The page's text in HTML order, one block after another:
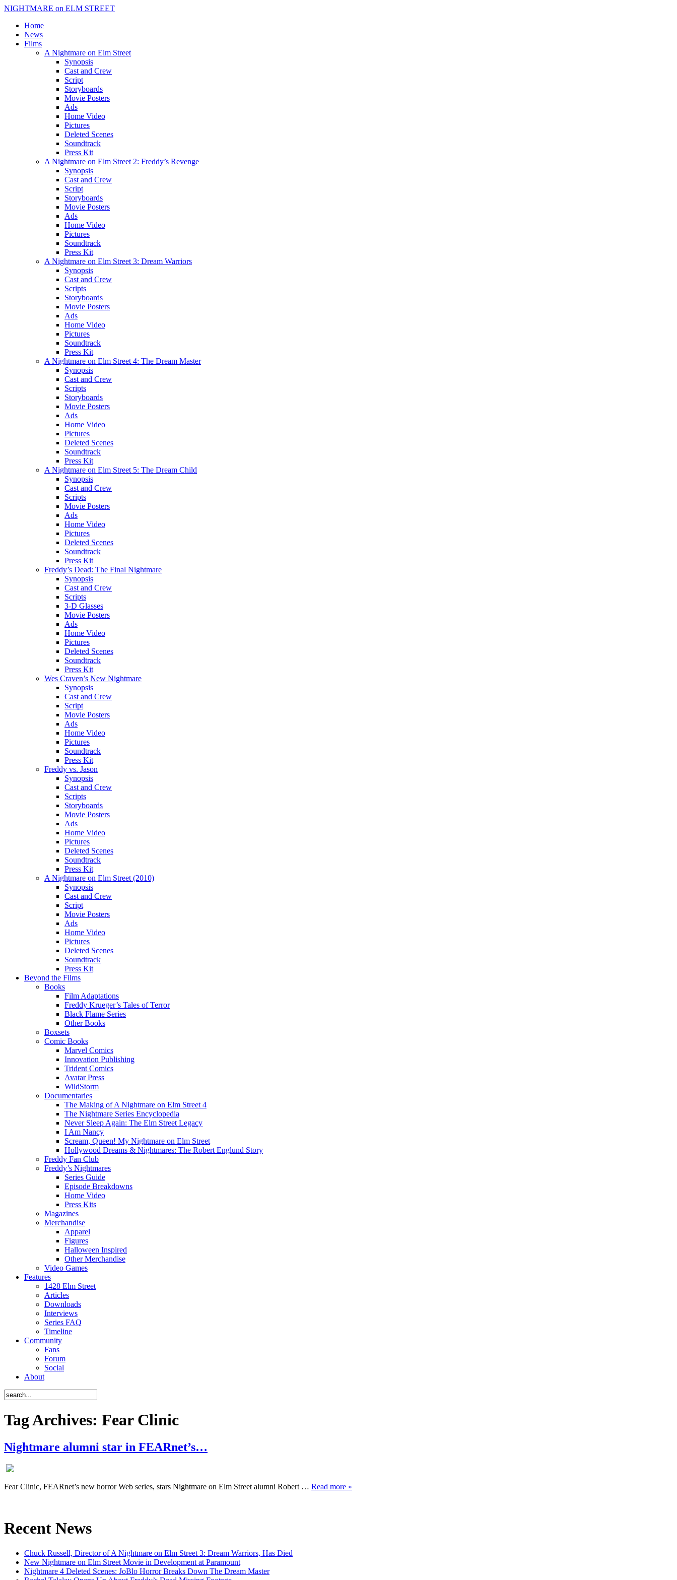
NIGHTMARE on ELM STREET
Home
News
Films
A Nightmare on Elm Street
Synopsis
Cast and Crew
Script
Storyboards
Movie Posters
Ads
Home Video
Pictures
Deleted Scenes
Soundtrack
Press Kit
A Nightmare on Elm Street 2: Freddy’s Revenge
Synopsis
Cast and Crew
Script
Storyboards
Movie Posters
Ads
Home Video
Pictures
Soundtrack
Press Kit
A Nightmare on Elm Street 3: Dream Warriors
Synopsis
Cast and Crew
Scripts
Storyboards
Movie Posters
Ads
Home Video
Pictures
Soundtrack
Press Kit
A Nightmare on Elm Street 4: The Dream Master
Synopsis
Cast and Crew
Scripts
Storyboards
Movie Posters
Ads
Home Video
Pictures
Deleted Scenes
Soundtrack
Press Kit
A Nightmare on Elm Street 5: The Dream Child
Synopsis
Cast and Crew
Scripts
Movie Posters
Ads
Home Video
Pictures
Deleted Scenes
Soundtrack
Press Kit
Freddy’s Dead: The Final Nightmare
Synopsis
Cast and Crew
Scripts
3-D Glasses
Movie Posters
Ads
Home Video
Pictures
Deleted Scenes
Soundtrack
Press Kit
Wes Craven’s New Nightmare
Synopsis
Cast and Crew
Script
Movie Posters
Ads
Home Video
Pictures
Soundtrack
Press Kit
Freddy vs. Jason
Synopsis
Cast and Crew
Scripts
Storyboards
Movie Posters
Ads
Home Video
Pictures
Deleted Scenes
Soundtrack
Press Kit
A Nightmare on Elm Street (2010)
Synopsis
Cast and Crew
Script
Movie Posters
Ads
Home Video
Pictures
Deleted Scenes
Soundtrack
Press Kit
Beyond the Films
Books
Film Adaptations
Freddy Krueger’s Tales of Terror
Black Flame Series
Other Books
Boxsets
Comic Books
Marvel Comics
Innovation Publishing
Trident Comics
Avatar Press
WildStorm
Documentaries
The Making of A Nightmare on Elm Street 4
The Nightmare Series Encyclopedia
Never Sleep Again: The Elm Street Legacy
I Am Nancy
Scream, Queen! My Nightmare on Elm Street
Hollywood Dreams & Nightmares: The Robert Englund Story
Freddy Fan Club
Freddy’s Nightmares
Series Guide
Episode Breakdowns
Home Video
Press Kits
Magazines
Merchandise
Apparel
Figures
Halloween Inspired
Other Merchandise
Video Games
Features
1428 Elm Street
Articles
Downloads
Interviews
Series FAQ
Timeline
Community
Fans
Forum
Social
About
Tag Archives: Fear Clinic
Nightmare alumni star in FEARnet’s…
Fear Clinic, FEARnet’s new horror Web series, stars Nightmare on Elm Street alumni Robert … Read more »
Recent News
Chuck Russell, Director of A Nightmare on Elm Street 3: Dream Warriors, Has Died
New Nightmare on Elm Street Movie in Development at Paramount
Nightmare 4 Deleted Scenes: JoBlo Horror Breaks Down The Dream Master